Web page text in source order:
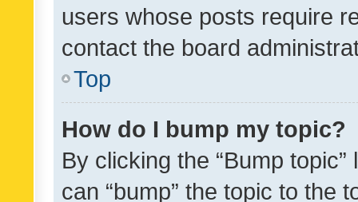
users whose posts require
contact the board
Top
How do I bump my topic?
By clicking the “Bump
can “bump” the topic to the